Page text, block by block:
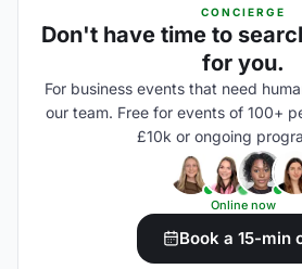
CONCIERGE
Don't have time to
for you.
For business events that need
our team. Free for events of 100+
£10k or ongoing
Online now
Book a 15-min